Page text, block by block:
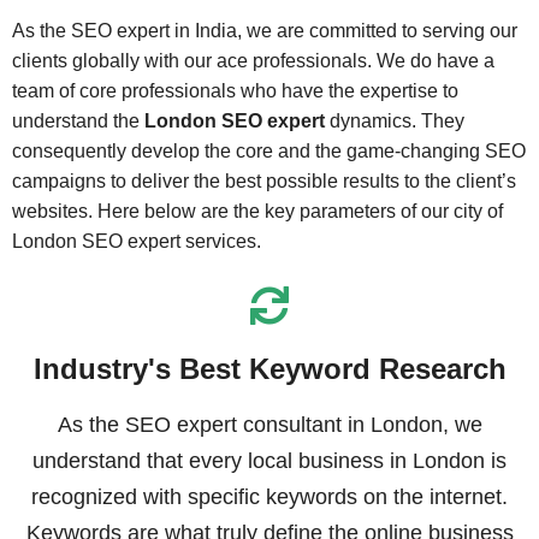
As the SEO expert in India, we are committed to serving our
clients globally with our ace professionals. We do have a
team of core professionals who have the expertise to
understand the London SEO expert dynamics. They
consequently develop the core and the game-changing SEO
campaigns to deliver the best possible results to the client’s
websites. Here below are the key parameters of our city of
London SEO expert services.
Industry's Best Keyword Research
As the SEO expert consultant in London, we
understand that every local business in London is
recognized with specific keywords on the internet.
Keywords are what truly define the online business